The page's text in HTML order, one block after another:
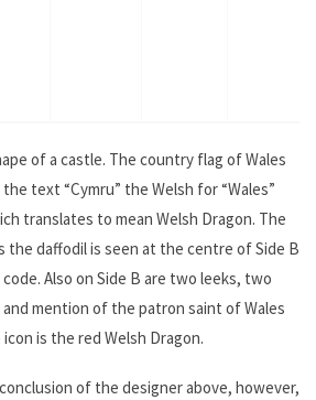
of a castle. The country flag of Wales
text “Cymru” the Welsh for “Wales”
translates to mean Welsh Dragon. The
the daffodil is seen at the centre of Side B
Also on Side B are two leeks, two
and mention of the patron saint of Wales
is the red Welsh Dragon.
of the designer above, however,